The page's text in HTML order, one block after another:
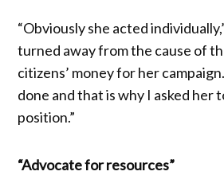
“Obviously she acted
turned away from the cause of
citizens’ money for her
done and that is why I asked her
position.”
“Advocate for resources”